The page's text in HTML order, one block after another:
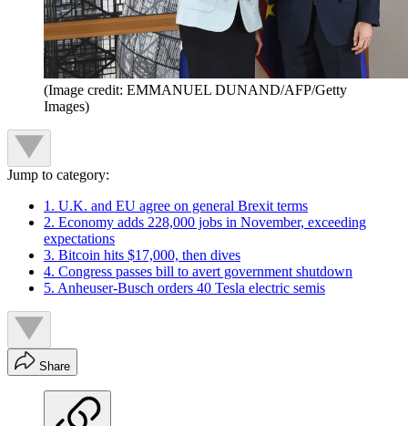
(Image credit: EMMANUEL DUNAND/AFP/Getty
Images)
Jump to category:
1. U.K. and EU agree on general Brexit terms
2. Economy adds 228,000 jobs in November, exceeding
expectations
3. Bitcoin hits $17,000, then dives
4. Congress passes bill to avert government shutdown
5. Anheuser-Busch orders 40 Tesla electric semis
Share